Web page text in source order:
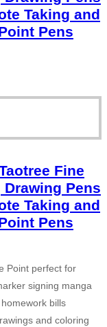
Taking and
Pens
Fine
Pens
Taking and
Pens
Point perfect for
signing manga
bills
and coloring